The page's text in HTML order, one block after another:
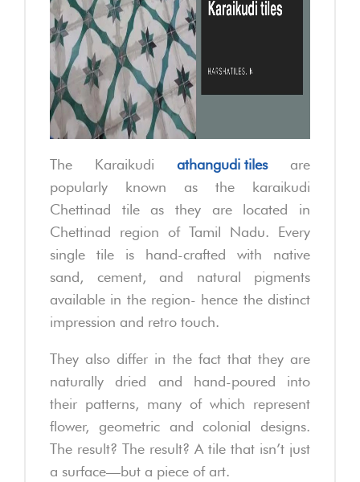
The Karaikudi athangudi tilesare
popularly known as the karaikudi
Chettinad tile as they are located in
Chettinad region of Tamil Nadu. Every
single tile is hand-crafted with native
sand, cement, and natural pigments
available in the region- hence the distinct
impression and retro touch.
They also differ in the fact that they are
naturally dried and hand-poured into
their patterns, many of which represent
flower, geometric and colonial designs.
The result? The result? A tile that isn’t just
a surface—but a piece of art.